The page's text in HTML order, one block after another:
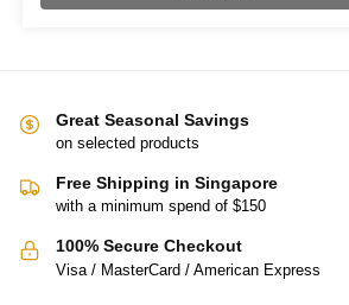
Great Seasonal Savings
on selected products
Free Shipping in Singapore
with a minimum spend of $150
100% Secure Checkout
Visa / MasterCard / American Express